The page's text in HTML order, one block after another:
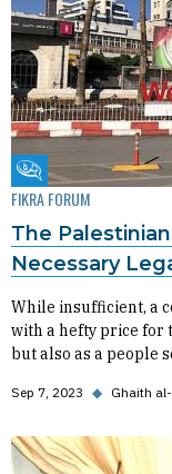
Fikra Forum
FIKRA FORUM
The
Necessary
While insufficient, a
with a hefty price for
but also as a people
Sep 7, 2023 ◆ Ghaith